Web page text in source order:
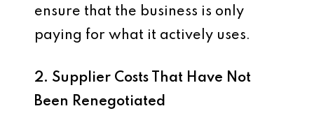
ensure that the business is only
paying for what it actively uses.
2. Supplier Costs That Have Not
Been Renegotiated